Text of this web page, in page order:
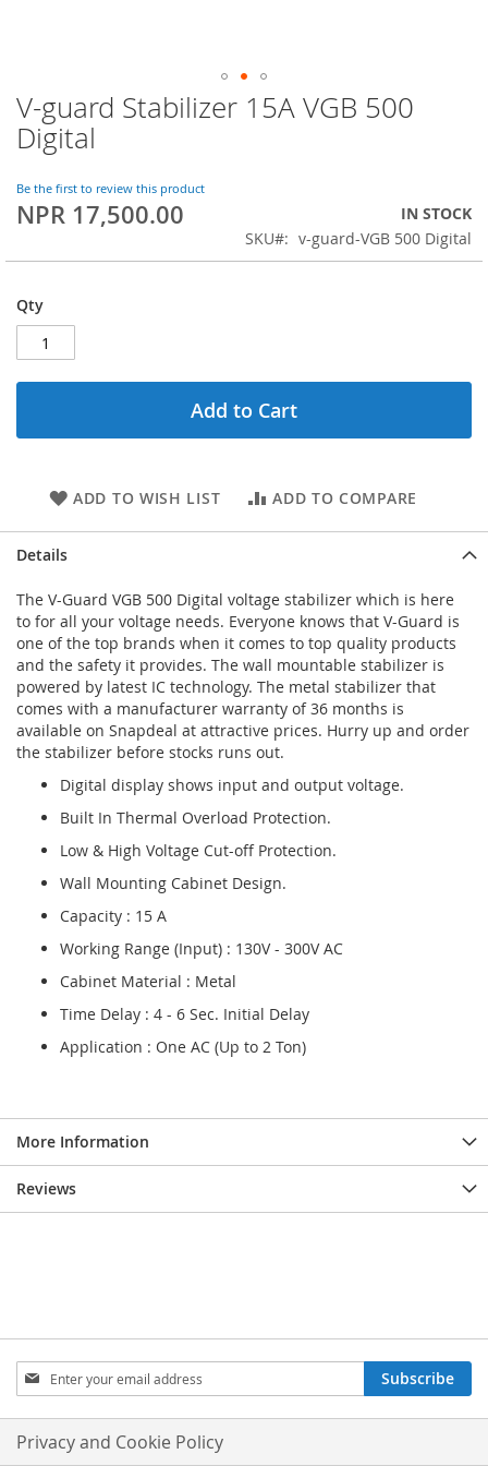
Skip
to
the
of
the
V-guard Stabilizer 15A VGB 500
Digital
Be the first to review this product
NPR 17,500.00
IN STOCK
SKU
v-guard-VGB 500 Digital
Qty
Add to Cart
ADD TO WISH LIST ADD TO COMPARE
Details
The V-Guard VGB 500 Digital voltage stabilizer which is here
to for all your voltage needs. Everyone knows that V-Guard is
one of the top brands when it comes to top quality products
and the safety it provides. The wall mountable stabilizer is
powered by latest IC technology. The metal stabilizer that
comes with a manufacturer warranty of 36 months is
available on Snapdeal at attractive prices. Hurry up and order
the stabilizer before stocks runs out.
Digital display shows input and output voltage.
Built In Thermal Overload Protection.
Low & High Voltage Cut-off Protection.
Wall Mounting Cabinet Design.
Capacity : 15 A
Working Range (Input) : 130V - 300V AC
Cabinet Material : Metal
Time Delay : 4 - 6 Sec. Initial Delay
Application : One AC (Up to 2 Ton)
More Information
Reviews
Sign
Up
for
Our
Newsletter:
Subscribe
Privacy and Cookie Policy